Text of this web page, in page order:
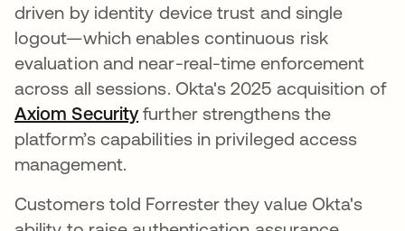
driven by identity device trust and single
logout—which enables continuous risk
evaluation and near-real-time enforcement
across all sessions. Okta's 2025 acquisition of
Axiom Securityfurther strengthens the
platform’s capabilities in privileged access
management.
Customers told Forrester they value Okta's